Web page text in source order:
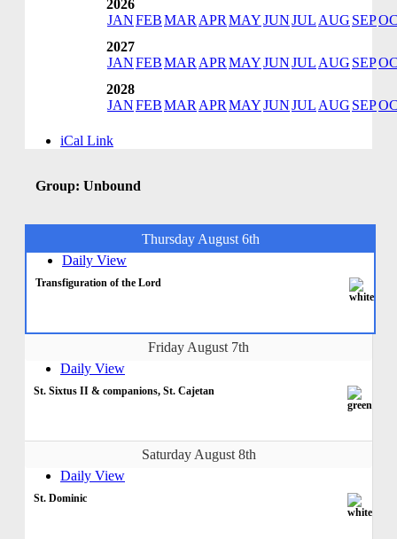
2026
JANFEBMAR APR MAYJUNJUL AUG SEP
2027
JANFEBMAR APR MAYJUNJUL AUG SEP
2028
JANFEBMAR APR MAYJUNJUL AUG SEP
iCal Link
Group: Unbound
Thursday August 6th
Daily View
Transfiguration of the Lord
Friday August 7th
Daily View
St. Sixtus II & companions, St. Cajetan
Saturday August 8th
Daily View
St. Dominic